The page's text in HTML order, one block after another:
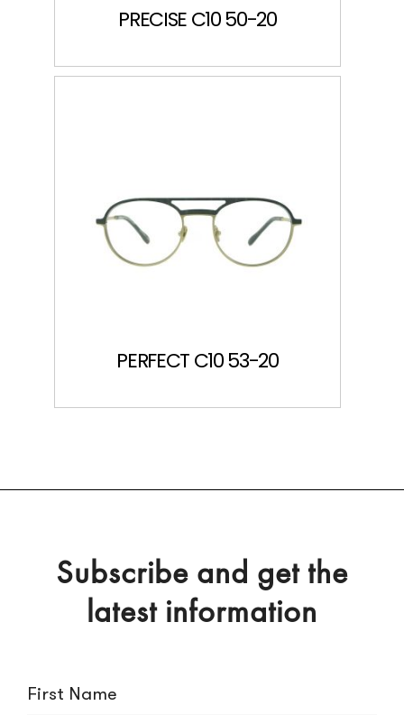
PRECISE C10 50-20
PERFECT C10 53-20
Subscribe and get the
latest information